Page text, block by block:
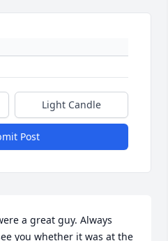
Light Candle
Post
a great guy. Always
you whether it was at the